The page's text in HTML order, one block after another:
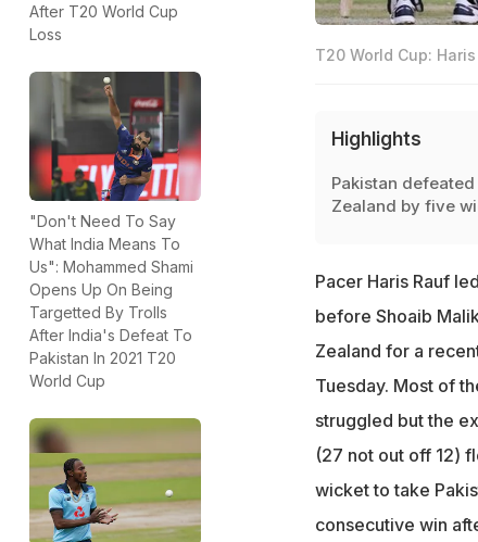
After T20 World Cup
Loss
"Don't Need To Say
What India Means To
Us": Mohammed Shami
Opens Up On Being
Targetted By Trolls
After India's Defeat To
Pakistan In 2021 T20
World Cup
T20 World Cup:
Highlights
Pakistan defeated
Zealand by five
Pacer Haris Rauf
before Shoaib
Zealand for a
Tuesday. Most of
struggled but the
(27 not out off 12)
wicket to take
consecutive win